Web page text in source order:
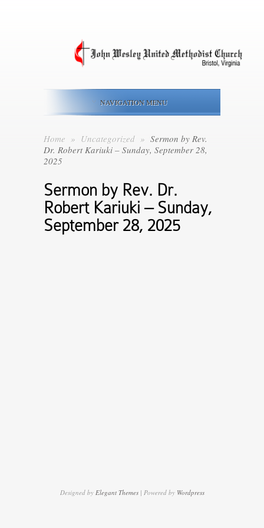
NAVIGATION MENU
Home » Uncategorized » Sermon by Rev.
Dr. Robert Kariuki – Sunday, September 28,
2025
Sermon by Rev. Dr.
Robert Kariuki – Sunday,
September 28, 2025
Designed by Elegant Themes| Powered by Wordpress